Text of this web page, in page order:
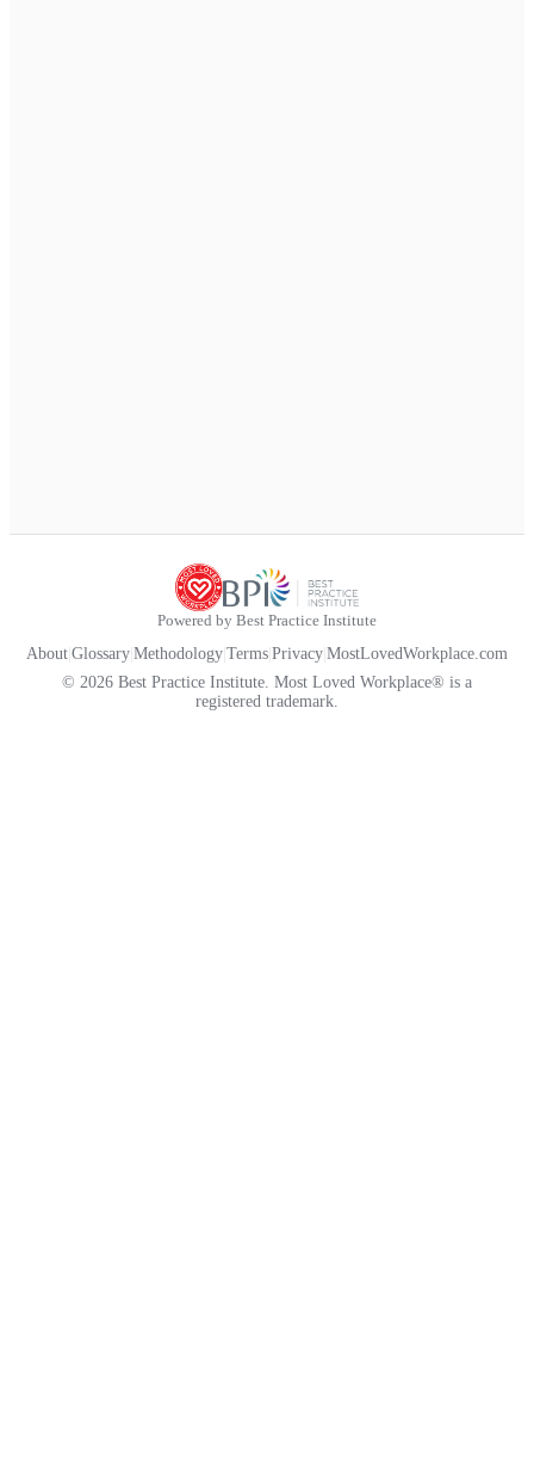
Powered by Best Practice Institute
About Glossary Methodology Terms Privacy MostLovedWorkplace.com
© 2026 Best Practice Institute. Most Loved Workplace® is a
registered trademark.